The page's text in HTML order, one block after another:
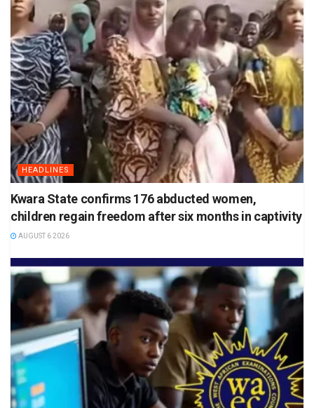
HEADLINES
Kwara State confirms 176 abducted women,
children regain freedom after six months in captivity
AUGUST 6 2026